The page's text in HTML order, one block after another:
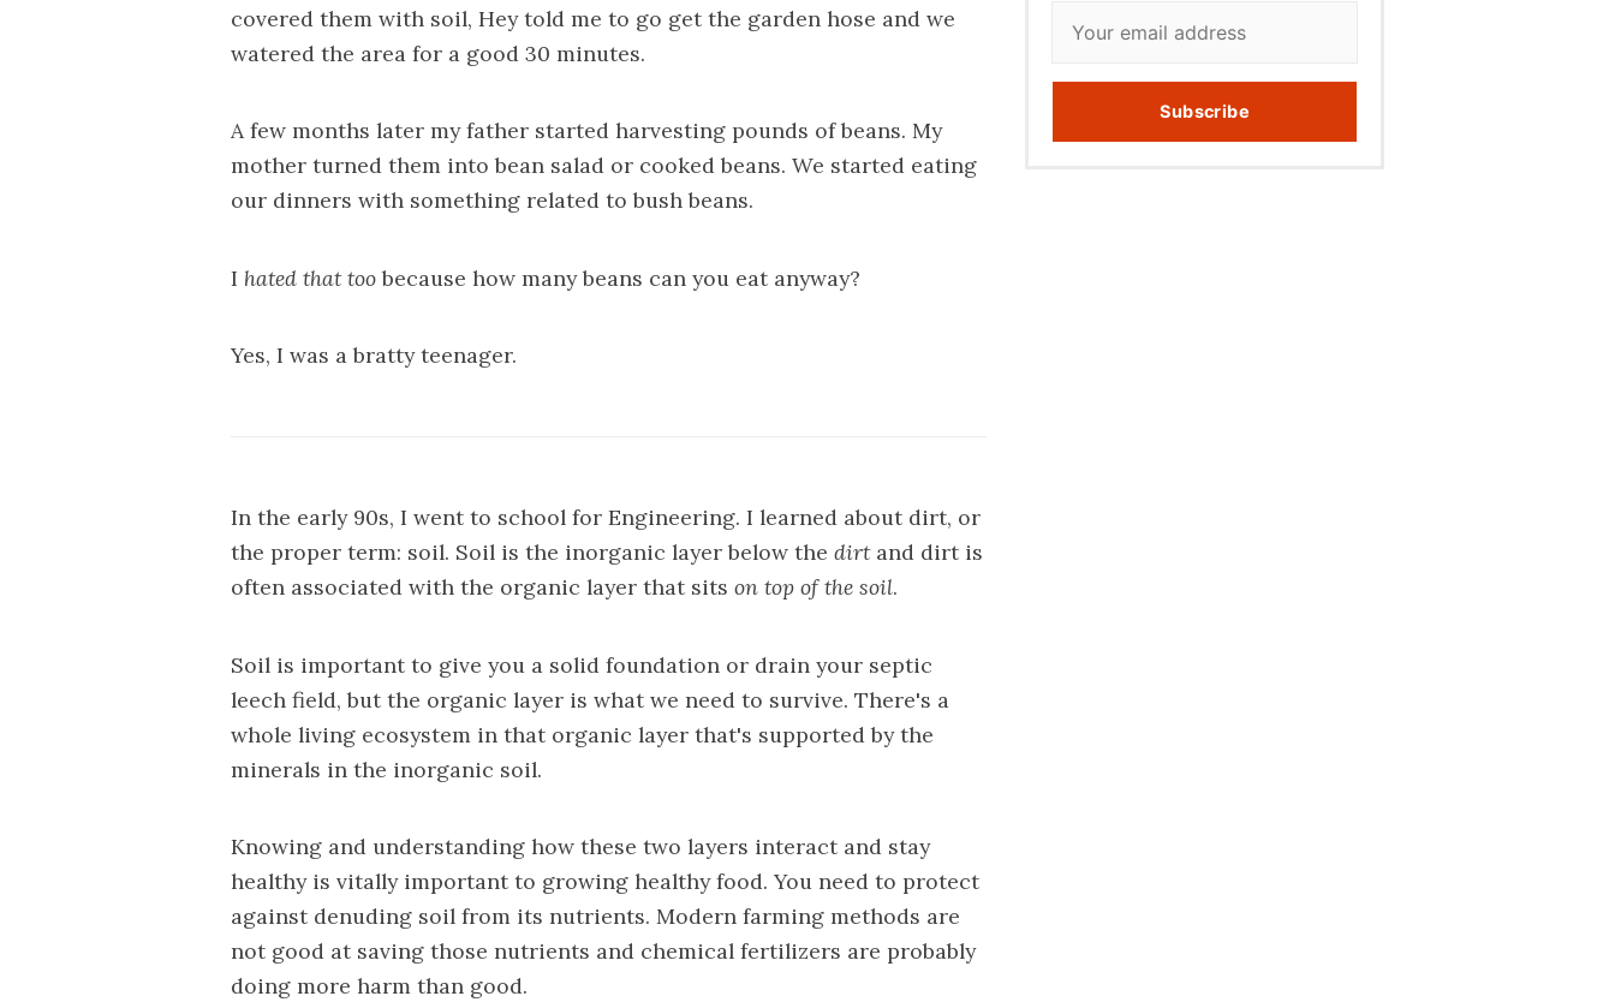
covered them with soil, Hey told me to go get the garden hose and we
watered the area for a good 30 minutes.
A few months later my father started harvesting pounds of beans. My
mother turned them into bean salad or cooked beans. We started eating
our dinners with something related to bush beans.
I hated that toobecause how many beans can you eat anyway?
Yes, I was a bratty teenager.
In the early 90s, I went to school for Engineering. I learned about dirt, or
the proper term: soil. Soil is the inorganic layer below the dirtand dirt is
often associated with the organic layer that sits on top of the soil.
Soil is important to give you a solid foundation or drain your septic
leech field, but the organic layer is what we need to survive. There's a
whole living ecosystem in that organic layer that's supported by the
minerals in the inorganic soil.
Knowing and understanding how these two layers interact and stay
healthy is vitally important to growing healthy food. You need to protect
against denuding soil from its nutrients. Modern farming methods are
not good at saving those nutrients and chemical fertilizers are probably
doing more harm than good.
Subscribe